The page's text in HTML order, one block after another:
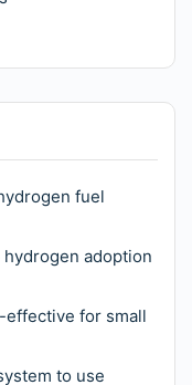
fuel
adoption
effective for small
to use